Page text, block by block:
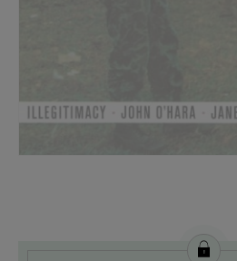
License this image from